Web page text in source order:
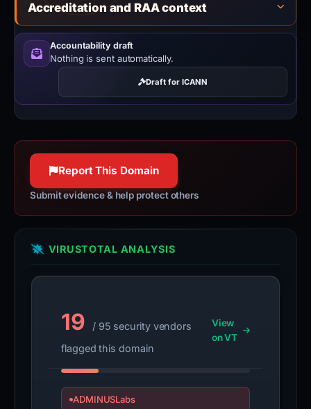
Accreditation and RAA context
Accountability draft
Nothing is sent automatically.
Draft for ICANN
Report This Domain
Submit evidence & help protect others
VIRUSTOTAL ANALYSIS
19
/ 95 security vendors
flagged this domain
View
on VT
ADMINUSLabs